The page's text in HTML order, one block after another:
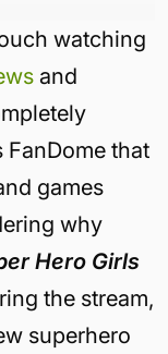
watching
and
FanDome that
games
why
Hero Girls
the stream,
superhero